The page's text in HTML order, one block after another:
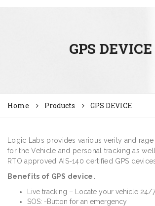
GPS DEVICE
Home Products GPS DEVICE
Logic Labs provides various verity and
for the Vehicle and personal tracking as
RTO approved AIS-140 certified GPS
Benefits of GPS device.
Live tracking – Locate your vehicle 24/7
SOS: -Button for an emergency